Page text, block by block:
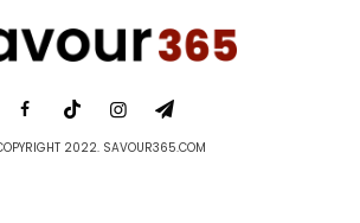
2022. SAVOUR365.COM